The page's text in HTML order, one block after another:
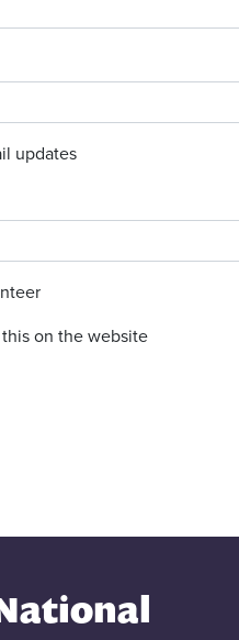
updates
on the website